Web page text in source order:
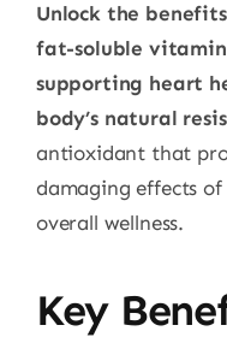
Unlock the
fat-soluble
supporting heart
body’s natural
antioxidant that
damaging effects
overall wellness.
Key